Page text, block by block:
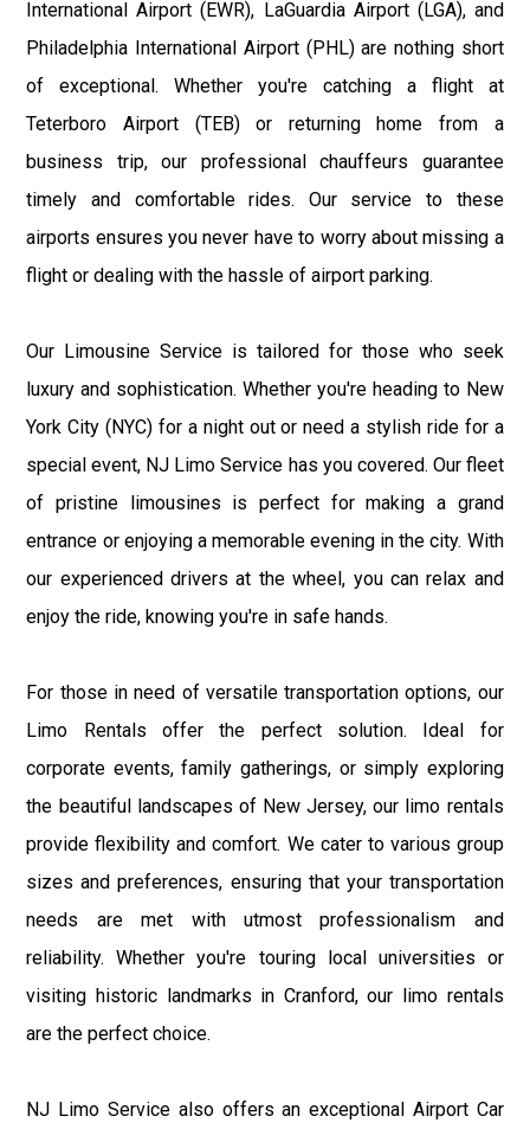
International Airport (EWR), LaGuardia Airport (LGA), and
Philadelphia International Airport (PHL) are nothing short
of exceptional. Whether you're catching a flight at
Teterboro Airport (TEB) or returning home from a
business trip, our professional chauffeurs guarantee
timely and comfortable rides. Our service to these
airports ensures you never have to worry about missing a
flight or dealing with the hassle of airport parking.
Our Limousine Service is tailored for those who seek
luxury and sophistication. Whether you're heading to New
York City (NYC) for a night out or need a stylish ride for a
special event, NJ Limo Service has you covered. Our fleet
of pristine limousines is perfect for making a grand
entrance or enjoying a memorable evening in the city. With
our experienced drivers at the wheel, you can relax and
enjoy the ride, knowing you're in safe hands.
For those in need of versatile transportation options, our
Limo Rentals offer the perfect solution. Ideal for
corporate events, family gatherings, or simply exploring
the beautiful landscapes of New Jersey, our limo rentals
provide flexibility and comfort. We cater to various group
sizes and preferences, ensuring that your transportation
needs are met with utmost professionalism and
reliability. Whether you're touring local universities or
visiting historic landmarks in Cranford, our limo rentals
are the perfect choice.
NJ Limo Service also offers an exceptional Airport Car